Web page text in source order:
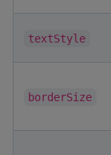
textStyle
borderSize